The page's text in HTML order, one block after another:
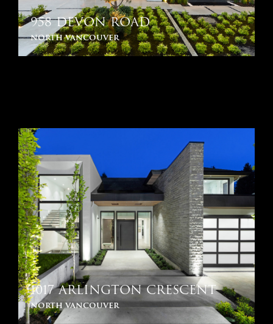
958 DEVON ROAD
north vancouver
1017 ARLINGTON CRESCENT
north vancouver